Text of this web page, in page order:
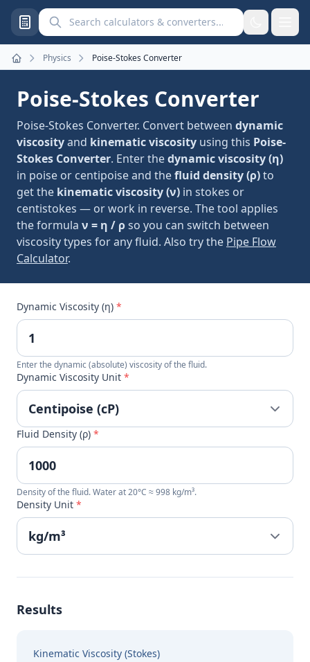
Search calculators and converters
Home
Physics Poise-Stokes Converter
Poise-Stokes Converter
Poise-Stokes Converter. Convert between dynamic
viscosityand kinematic viscosity using this Poise-
Stokes Converter. Enter thedynamic viscosity (η)
in poise or centipoise and thefluid density (ρ)to
get the kinematic viscosity (ν) in stokes or
centistokes — or work in reverse. The tool applies
the formula ν = η / ρso you can switch between
viscosity types for any fluid. Also try the Pipe Flow
Calculator.
Dynamic Viscosity (η) *
Enter the dynamic (absolute) viscosity of the fluid.
Dynamic Viscosity Unit *
Fluid Density (ρ) *
Density of the fluid. Water at 20°C ≈ 998 kg/m³.
Density Unit *
Results
Kinematic Viscosity (Stokes)